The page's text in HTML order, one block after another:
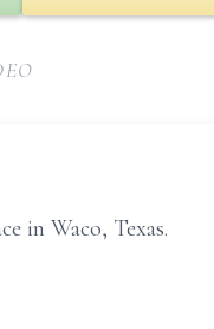
in Waco, Texas.